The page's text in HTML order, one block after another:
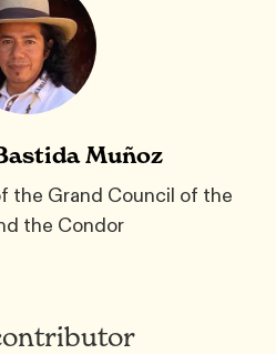
Muñoz
the Grand Council of the
the Condor